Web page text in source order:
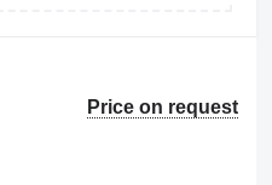
Price on request